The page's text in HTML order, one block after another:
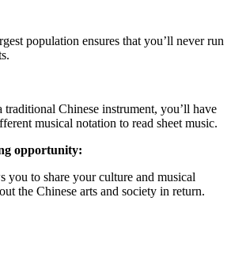
population ensures that you’ll never run
Chinese instrument, you’ll have
musical notation to read sheet music.
opportunity:
you to share your culture and musical
the Chinese arts and society in return.